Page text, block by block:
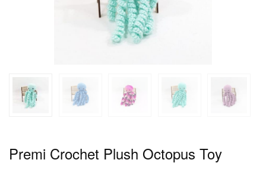
Premi Crochet Plush Octopus Toy